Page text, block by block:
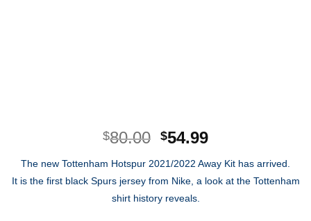
$80.00 Original
was:
$80.00.
$54.99Current
is:
$54.99.
The new Tottenham Hotspur 2021/2022 Away Kit has arrived.
It is the first black Spurs jersey from Nike, a look at the Tottenham
shirt history reveals.